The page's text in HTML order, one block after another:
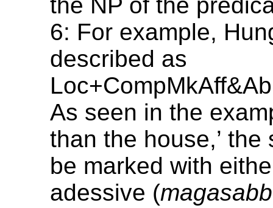
6: For example,
described as
As seen in the
than the house,’
be marked with
adessive (